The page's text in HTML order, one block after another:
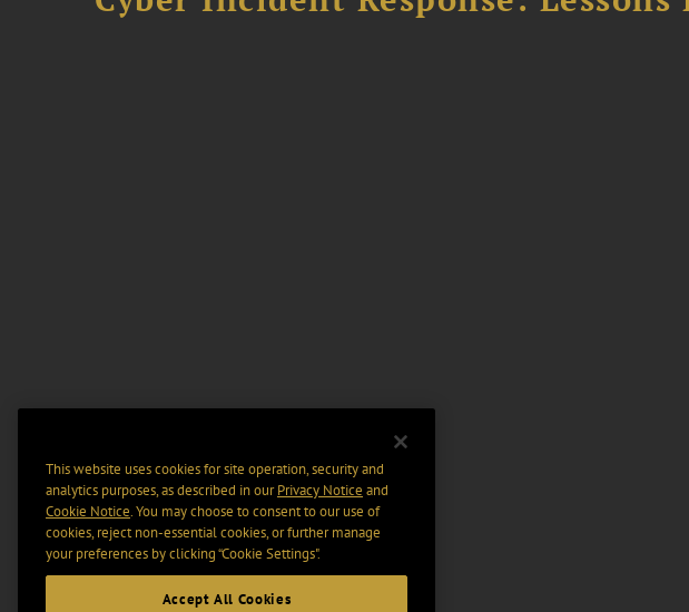
This website uses cookies for site operation, security and
analytics purposes, as described in ourPrivacy Notice and
Cookie Notice. You may choose to consent to our use of
cookies, reject non-essential cookies, or further manage
your preferences by clicking “Cookie Settings".
Accept All Cookies